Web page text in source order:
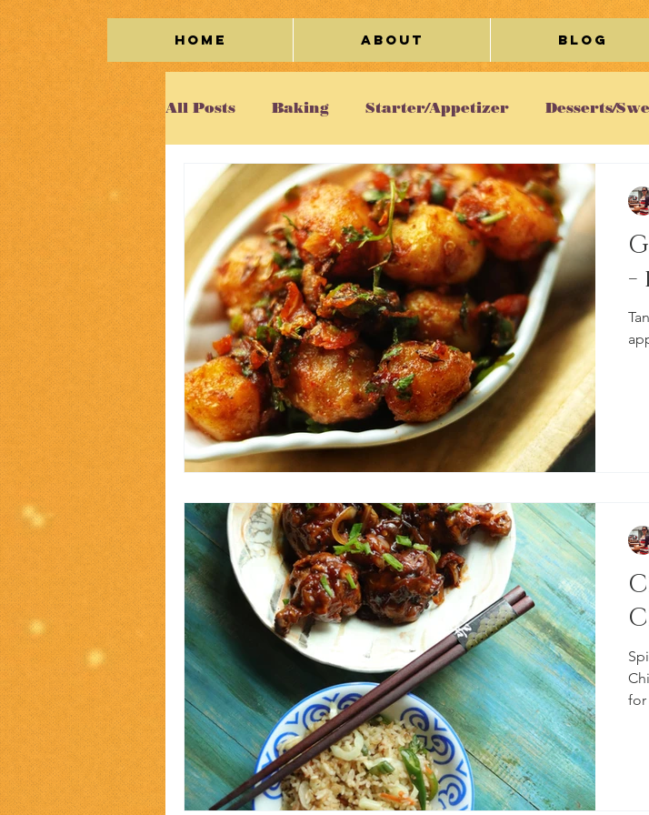
Home About Blog
All Posts Baking Starter/Appetizer Desserts/
Meat Seafood Vegetarian Chicken
Kaleidoscope Cakes/Cookies Egg
Beverage Miscellaneous
-
for